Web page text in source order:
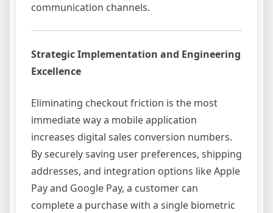
communication channels.
Strategic Implementation and Engineering
Excellence
Eliminating checkout friction is the most
immediate way a mobile application
increases digital sales conversion numbers.
By securely saving user preferences, shipping
addresses, and integration options like Apple
Pay and Google Pay, a customer can
complete a purchase with a single biometric